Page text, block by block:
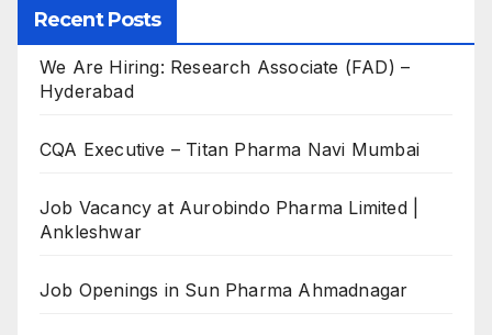
Recent Posts
We Are Hiring: Research Associate (FAD) –
Hyderabad
CQA Executive – Titan Pharma Navi Mumbai
Job Vacancy at Aurobindo Pharma Limited |
Ankleshwar
Job Openings in Sun Pharma Ahmadnagar